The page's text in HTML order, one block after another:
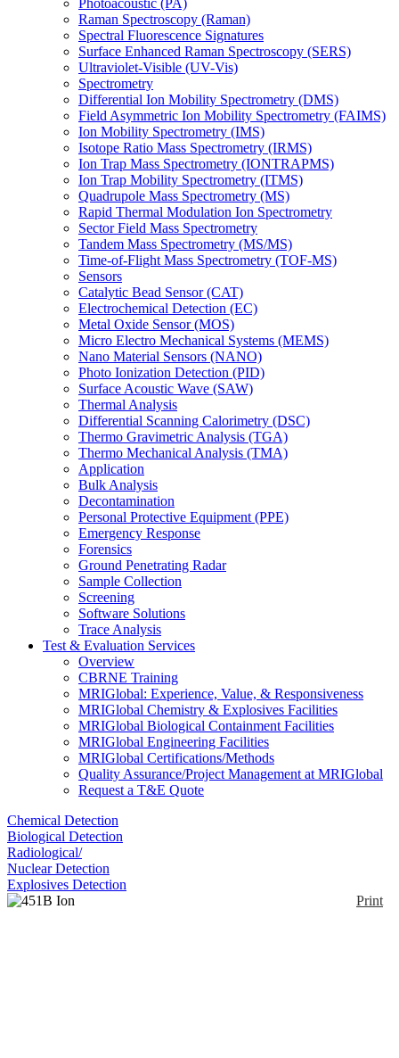
Photoacoustic (PA)
Raman Spectroscopy (Raman)
Spectral Fluorescence Signatures
Surface Enhanced Raman Spectroscopy (SERS)
Ultraviolet-Visible (UV-Vis)
Spectrometry
Differential Ion Mobility Spectrometry (DMS)
Field Asymmetric Ion Mobility Spectrometry (FAIMS)
Ion Mobility Spectrometry (IMS)
Isotope Ratio Mass Spectrometry (IRMS)
Ion Trap Mass Spectrometry (IONTRAPMS)
Ion Trap Mobility Spectrometry (ITMS)
Quadrupole Mass Spectrometry (MS)
Rapid Thermal Modulation Ion Spectrometry
Sector Field Mass Spectrometry
Tandem Mass Spectrometry (MS/MS)
Time-of-Flight Mass Spectrometry (TOF-MS)
Sensors
Catalytic Bead Sensor (CAT)
Electrochemical Detection (EC)
Metal Oxide Sensor (MOS)
Micro Electro Mechanical Systems (MEMS)
Nano Material Sensors (NANO)
Photo Ionization Detection (PID)
Surface Acoustic Wave (SAW)
Thermal Analysis
Differential Scanning Calorimetry (DSC)
Thermo Gravimetric Analysis (TGA)
Thermo Mechanical Analysis (TMA)
Application
Bulk Analysis
Decontamination
Personal Protective Equipment (PPE)
Emergency Response
Forensics
Ground Penetrating Radar
Sample Collection
Screening
Software Solutions
Trace Analysis
Test & Evaluation Services
Overview
CBRNE Training
MRIGlobal: Experience, Value, & Responsiveness
MRIGlobal Chemistry & Explosives Facilities
MRIGlobal Biological Containment Facilities
MRIGlobal Engineering Facilities
MRIGlobal Certifications/Methods
Quality Assurance/Project Management at MRIGlobal
Request a T&E Quote
Chemical Detection
Biological Detection
Radiological/
Nuclear Detection
Explosives Detection
Print